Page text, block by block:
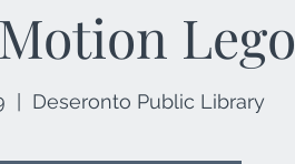
Lego
Deseronto Public Library